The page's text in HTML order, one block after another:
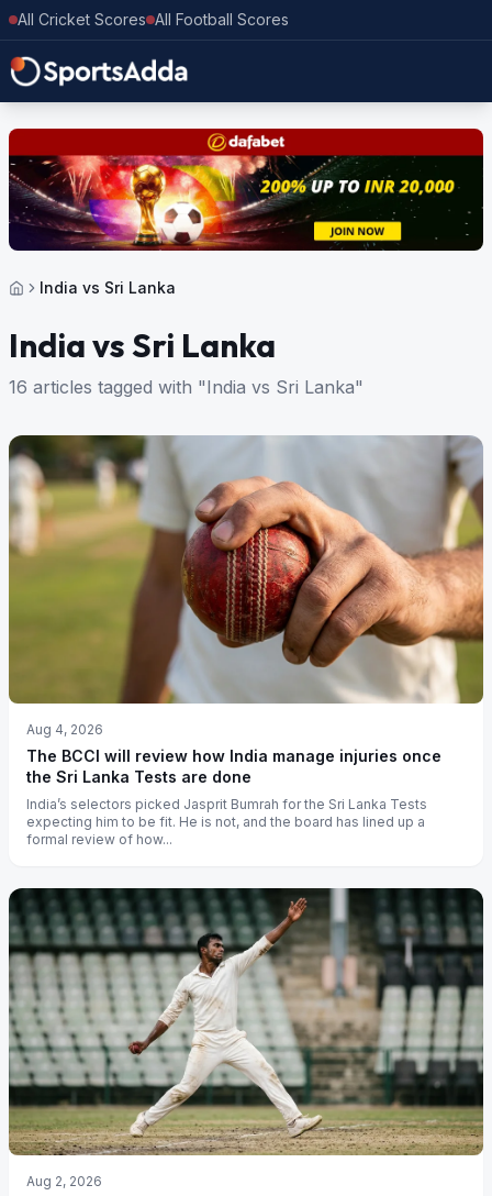
All Cricket Scores All Football Scores
India vs Sri Lanka
India vs Sri Lanka
16 articles tagged with "India vs Sri Lanka"
Aug 4, 2026
The BCCI will review how India manage injuries once
the Sri Lanka Tests are done
India’s selectors picked Jasprit Bumrah for the Sri Lanka Tests
expecting him to be fit. He is not, and the board has lined up a
formal review of how...
Aug 2, 2026